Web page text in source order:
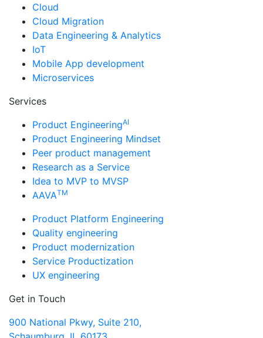
Cloud
Cloud Migration
Data Engineering & Analytics
IoT
Mobile App development
Microservices
Services
Product EngineeringAI
Product Engineering Mindset
Peer product management
Research as a Service
Idea to MVP to MVSP
AAVATM
Product Platform Engineering
Quality engineering
Product modernization
Service Productization
UX engineering
Get in Touch
900 National Pkwy, Suite 210,